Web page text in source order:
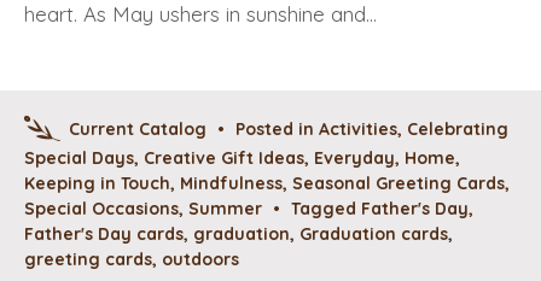
heart. As May ushers in sunshine and…
Current Catalog • Posted in Activities, Celebrating
Special Days, Creative Gift Ideas, Everyday, Home,
Keeping in Touch, Mindfulness, Seasonal Greeting Cards,
Special Occasions, Summer • Tagged Father's Day,
Father's Day cards, graduation, Graduation cards,
greeting cards, outdoors